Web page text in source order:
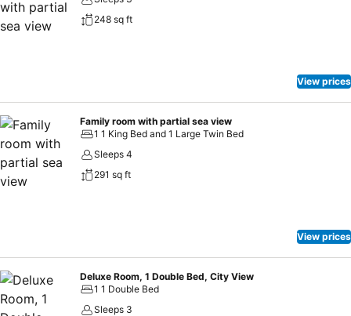
248 sq ft
View prices
Family room with partial sea view
1 1 King Bed and 1 Large Twin Bed
Sleeps 4
291 sq ft
View prices
Deluxe Room, 1 Double Bed, City View
1 1 Double Bed
Sleeps 3